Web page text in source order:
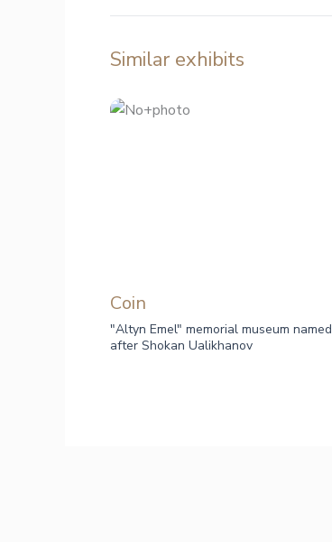
Similar exhibits
Сoin
"Altyn Emel" memorial museum named
after Shokan Ualikhanov